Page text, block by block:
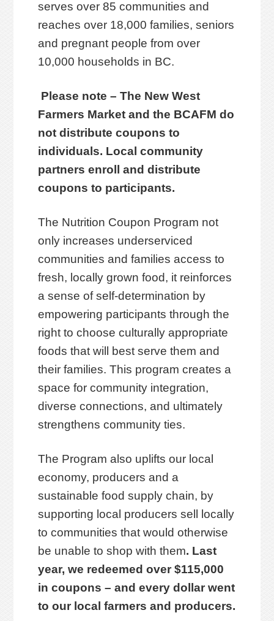
serves over 85 communities and
reaches over 18,000 families, seniors
and pregnant people from over
10,000 households in BC.
Please note – The New West
Farmers Market and the BCAFM do
not distribute coupons to
individuals. Local community
partners enroll and distribute
coupons to participants.
The Nutrition Coupon Program not
only increases underserviced
communities and families access to
fresh, locally grown food, it reinforces
a sense of self-determination by
empowering participants through the
right to choose culturally appropriate
foods that will best serve them and
their families. This program creates a
space for community integration,
diverse connections, and ultimately
strengthens community ties.
The Program also uplifts our local
economy, producers and a
sustainable food supply chain, by
supporting local producers sell locally
to communities that would otherwise
be unable to shop with them. Last
year, we redeemed over $115,000
in coupons – and every dollar went
to our local farmers and producers.